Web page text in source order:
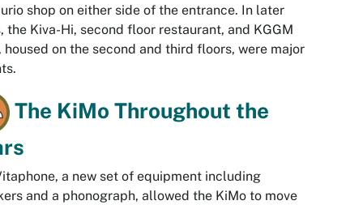
shop on either side of the entrance. In later
the Kiva-Hi, second floor restaurant, and KGGM
housed on the second and third floors, were major
The KiMo Throughout the
a new set of equipment including
and a phonograph, allowed the KiMo to move